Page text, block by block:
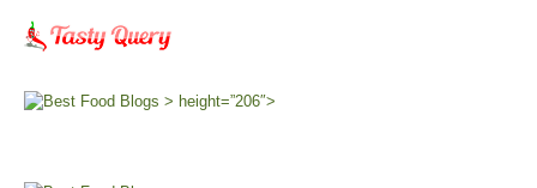
> height=”206″>